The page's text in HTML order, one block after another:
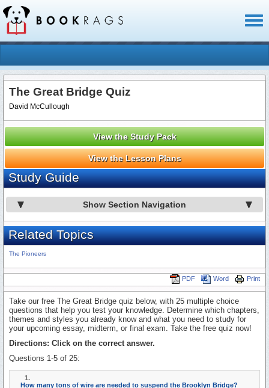
The Great Bridge Quiz
David McCullough
View the Study Pack
View the Lesson Plans
Study Guide
Show Section Navigation
Related Topics
The Pioneers
Print
Word
PDF
Take our free The Great Bridge quiz below, with 25 multiple choice
questions that help you test your knowledge. Determine which chapters,
themes and styles you already know and what you need to study for
your upcoming essay, midterm, or final exam. Take the free quiz now!
Directions: Click on the correct answer.
Questions 1-5 of 25:
1.
How many tons of wire are needed to suspend the Brooklyn Bridge?